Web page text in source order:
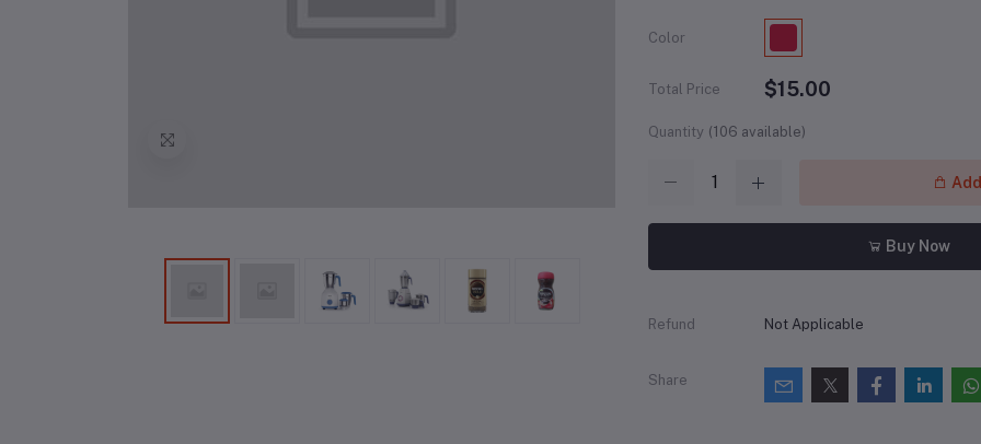
Color
Total Price $15.00
Quantity (106 available)
Buy Now
Refund Not Applicable
Share